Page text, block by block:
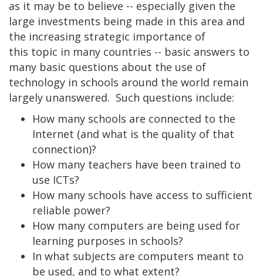
as it may be to believe -- especially given the
large investments being made in this area and
the increasing strategic importance of
this topic in many countries -- basic answers to
many basic questions about the use of
technology in schools around the world remain
largely unanswered. Such questions include:
How many schools are connected to the
Internet (and what is the quality of that
connection)?
How many teachers have been trained to
use ICTs?
How many schools have access to sufficient
reliable power?
How many computers are being used for
learning purposes in schools?
In what subjects are computers meant to
be used, and to what extent?